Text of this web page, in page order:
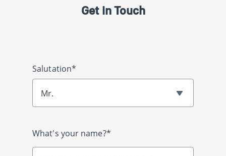
Get in Touch
Salutation*
Mr.
What's your name?*